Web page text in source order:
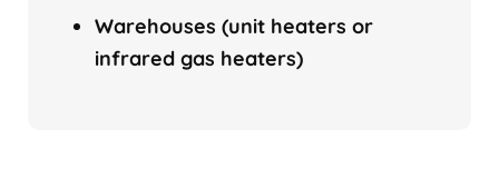
Warehouses (unit heaters or
infrared gas heaters)